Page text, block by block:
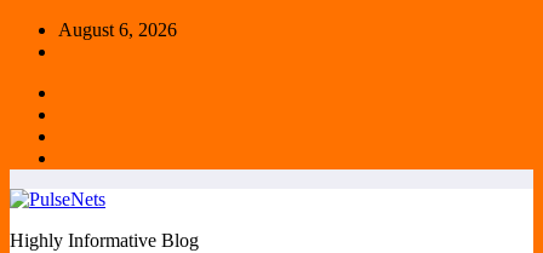
Skip
August 6, 2026
Highly Informative Blog